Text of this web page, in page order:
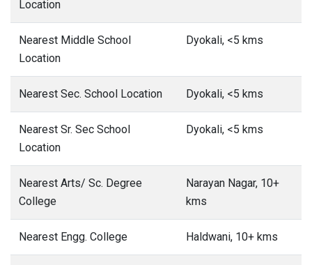
Location
Nearest Middle School
Location
Dyokali, <5 kms
Nearest Sec. School Location Dyokali, <5 kms
Nearest Sr. Sec School
Location
Dyokali, <5 kms
Nearest Arts/ Sc. Degree
College
Narayan Nagar, 10+
kms
Nearest Engg. College Haldwani, 10+ kms